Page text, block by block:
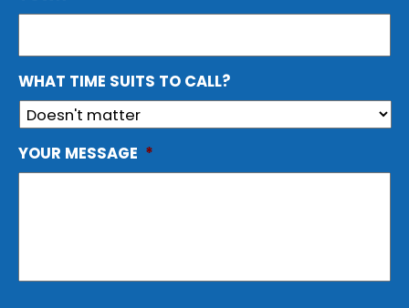
WHAT TIME SUITS TO CALL?
YOUR MESSAGE *